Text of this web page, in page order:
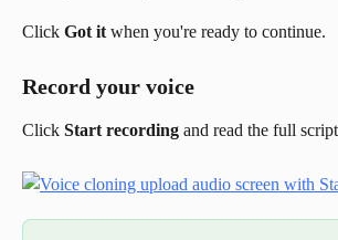
Click Got it when you're ready to continue.
Record your voice
Click Start recording and read the full